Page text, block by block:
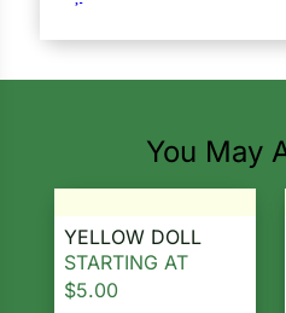
You May
YELLOW DOLL
STARTING AT
$5.00